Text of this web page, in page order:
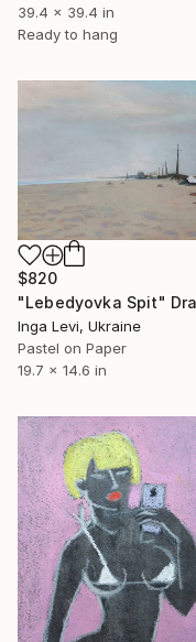
39.4 x 39.4 in
Ready to hang
$820
Inga Levi, Ukraine
Pastel on Paper
19.7 x 14.6 in